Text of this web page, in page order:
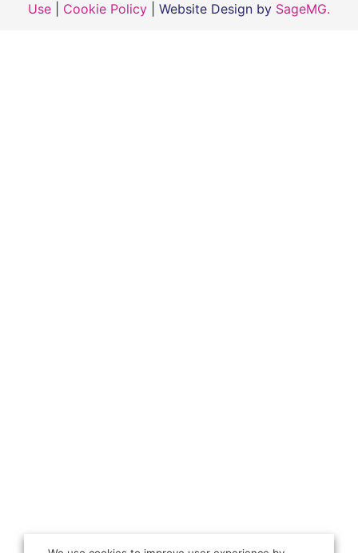
Use
Cookie Policy | Website Design by SageMG.